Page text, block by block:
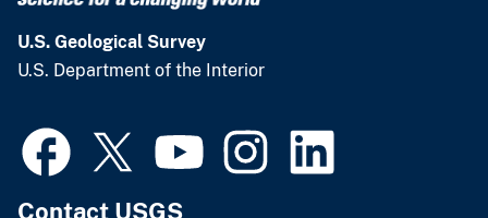
U.S. Geological Survey
U.S. Department of the Interior
Contact USGS